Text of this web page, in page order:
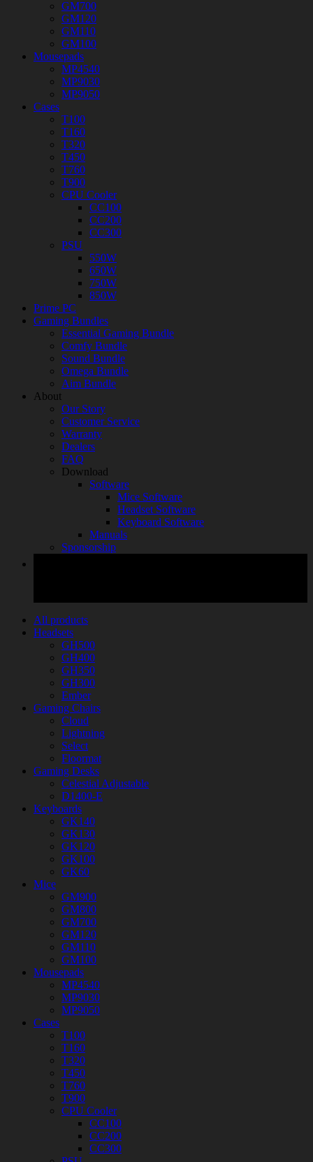
GM700
GM120
GM110
GM100
Mousepads
MP4540
MP9030
MP9050
Cases
T100
T160
T320
T450
T760
T900
CPU Cooler
CC100
CC200
CC300
PSU
550W
650W
750W
850W
Prime PC
Gaming Bundles
Essential Gaming Bundle
Comfy Bundle
Sound Bundle
Omega Bundle
Aim Bundle
About
Our Story
Customer Service
Warranty
Dealers
FAQ
Download
Software
Mice Software
Headset Software
Keyboard Software
Manuals
Sponsorship
All products
Headsets
GH500
GH400
GH350
GH300
Ember
Gaming Chairs
Cloud
Lightning
Select
Floormat
Gaming Desks
Celestial Adjustable
D1400-E
Keyboards
GK140
GK130
GK120
GK100
GK60
Mice
GM900
GM800
GM700
GM120
GM110
GM100
Mousepads
MP4540
MP9030
MP9050
Cases
T100
T160
T320
T450
T760
T900
CPU Cooler
CC100
CC200
CC300